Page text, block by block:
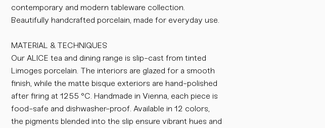
contemporary and modern tableware collection.
Beautifully handcrafted porcelain, made for everyday use.
MATERIAL & TECHNIQUES
Our ALICE tea and dining range is slip-cast from tinted
Limoges porcelain. The interiors are glazed for a smooth
finish, while the matte bisque exteriors are hand-polished
after firing at 1255 °C. Handmade in Vienna, each piece is
food-safe and dishwasher-proof. Available in 12 colors,
the pigments blended into the slip ensure vibrant hues and